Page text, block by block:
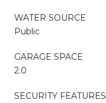
WATER SOURCE
Public
GARAGE SPACE
2.0
SECURITY FEATURES